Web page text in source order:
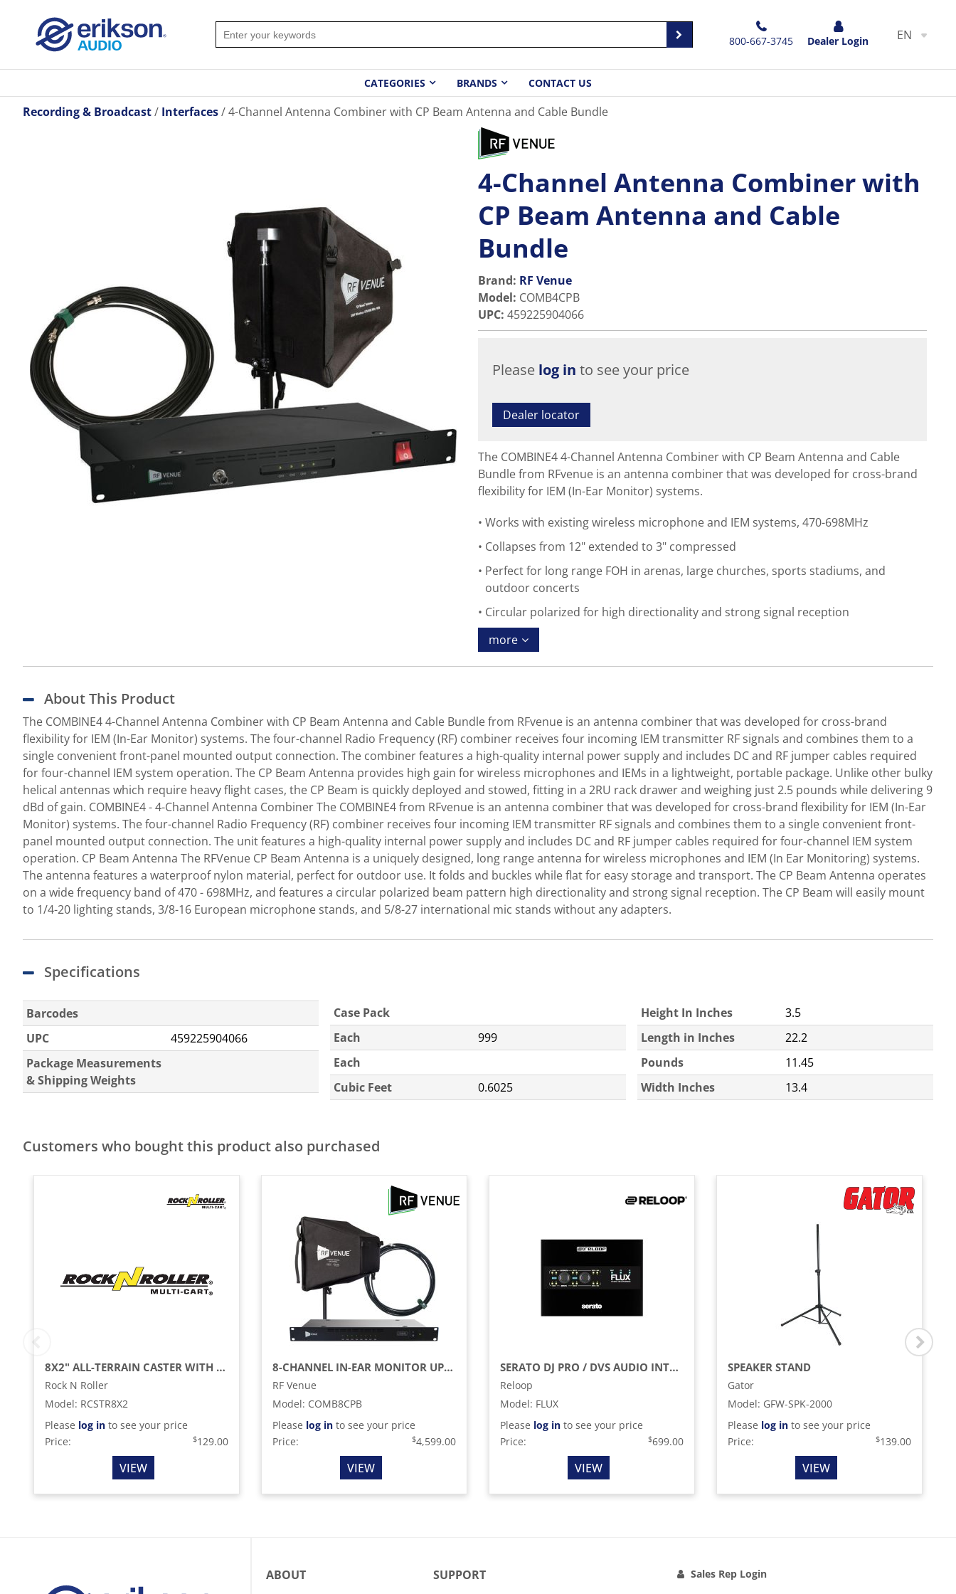
800-667-3745 Dealer Login EN
CATEGORIES BRANDS CONTACT US
Recording & Broadcast Interfaces 4-Channel Antenna Combiner with CP Beam Antenna and Cable Bundle
4-Channel Antenna Combiner with
CP Beam Antenna and Cable
Bundle
Brand: RF Venue
Model: COMB4CPB
UPC: 459225904066
Please log in to see your price
Dealer locator
The COMBINE4 4-Channel Antenna Combiner with CP Beam Antenna and Cable
Bundle from RFvenue is an antenna combiner that was developed for cross-brand
flexibility for IEM (In-Ear Monitor) systems.
Works with existing wireless microphone and IEM systems, 470-698MHz
Collapses from 12" extended to 3" compressed
Perfect for long range FOH in arenas, large churches, sports stadiums, and
outdoor concerts
Circular polarized for high directionality and strong signal reception
more
About This Product
The COMBINE4 4-Channel Antenna Combiner with CP Beam Antenna and Cable Bundle from RFvenue is an antenna combiner that was developed for cross-brand
flexibility for IEM (In-Ear Monitor) systems. The four-channel Radio Frequency (RF) combiner receives four incoming IEM transmitter RF signals and combines them to a
single convenient front-panel mounted output connection. The combiner features a high-quality internal power supply and includes DC and RF jumper cables required
for four-channel IEM system operation. The CP Beam Antenna provides high gain for wireless microphones and IEMs in a lightweight, portable package. Unlike other bulky
helical antennas which require heavy flight cases, the CP Beam is quickly deployed and stowed, fitting in a 2RU rack drawer and weighing just 2.5 pounds while delivering 9
dBd of gain. COMBINE4 - 4-Channel Antenna Combiner The COMBINE4 from RFvenue is an antenna combiner that was developed for cross-brand flexibility for IEM (In-Ear
Monitor) systems. The four-channel Radio Frequency (RF) combiner receives four incoming IEM transmitter RF signals and combines them to a single convenient front-
panel mounted output connection. The unit features a high-quality internal power supply and includes DC and RF jumper cables required for four-channel IEM system
operation. CP Beam Antenna The RFVenue CP Beam Antenna is a uniquely designed, long range antenna for wireless microphones and IEM (In Ear Monitoring) systems.
The antenna features a waterproof nylon material, perfect for outdoor use. It folds and buckles while flat for easy storage and transport. The CP Beam Antenna operates
on a wide frequency band of 470 - 698MHz, and features a circular polarized beam pattern high directionality and strong signal reception. The CP Beam will easily mount
to 1/4-20 lighting stands, 3/8-16 European microphone stands, and 5/8-27 international mic stands without any adapters.
Specifications
Barcodes
UPC
459225904066
Package Measurements
& Shipping Weights
Case Pack
Each
999
Each
Cubic Feet
0.6025
Height In Inches
3.5
Length in Inches
22.2
Pounds
11.45
Width Inches
13.4
Customers who bought this product also purchased
8X2" ALL-TERRAIN CASTER WITH BRAKE FOR R12RT (2-PACK)
Rock N Roller
Model: RCSTR8X2
Please log in to see your price
Price:
$129.00
VIEW
8-CHANNEL IN-EAR MONITOR UPGRADE PACK WITH COMBINE8, CP BEAM ANTENNA, AND BNC CABLES (470 -608 MHZ)
RF Venue
Model: COMB8CPB
Please log in to see your price
Price:
$4,599.00
VIEW
SERATO DJ PRO / DVS AUDIO INTERFACE
Reloop
Model: FLUX
Please log in to see your price
Price:
$699.00
VIEW
SPEAKER STAND
Gator
Model: GFW-SPK-2000
Please log in to see your price
Price:
$139.00
VIEW
ABOUT
SUPPORT
Sales Rep Login